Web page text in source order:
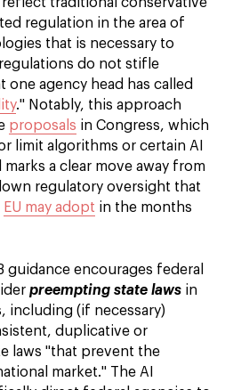
regulation in the area of
that is necessary to
do not stifle
one agency head has called
." Notably, this approach
proposals in Congress, which
limit algorithms or certain AI
a clear move away from
regulatory oversight that
EU may adopt in the months
guidance encourages federal
preempting state laws in
including (if necessary)
duplicative or
laws "that prevent the
market." The AI